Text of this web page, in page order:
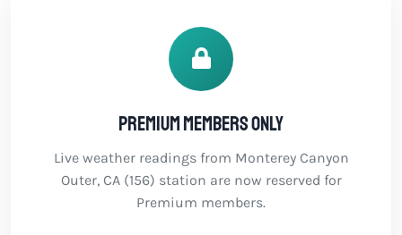
Premium members only
Live weather readings from Monterey Canyon
Outer, CA (156) station are now reserved for
Premium members.